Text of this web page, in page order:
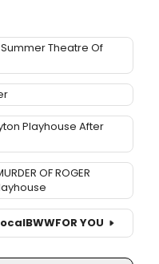
Summer Theatre Of
Playhouse After
OF ROGER
BWWFOR YOU